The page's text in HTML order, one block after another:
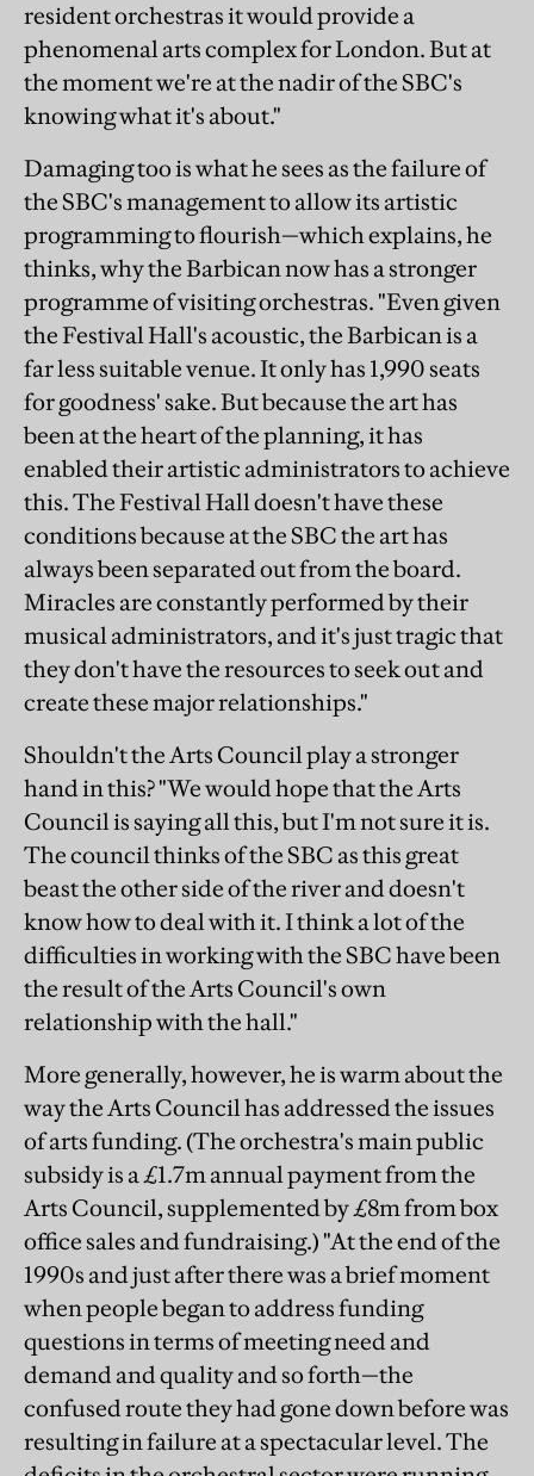
resident orchestras it would provide a
phenomenal arts complex for London. But at
the moment we're at the nadir of the SBC's
knowing what it's about."
Damaging too is what he sees as the failure of
the SBC's management to allow its artistic
programming to flourish—which explains, he
thinks, why the Barbican now has a stronger
programme of visiting orchestras. "Even given
the Festival Hall's acoustic, the Barbican is a
far less suitable venue. It only has 1,990 seats
for goodness' sake. But because the art has
been at the heart of the planning, it has
enabled their artistic administrators to achieve
this. The Festival Hall doesn't have these
conditions because at the SBC the art has
always been separated out from the board.
Miracles are constantly performed by their
musical administrators, and it's just tragic that
they don't have the resources to seek out and
create these major relationships."
Shouldn't the Arts Council play a stronger
hand in this? "We would hope that the Arts
Council is saying all this, but I'm not sure it is.
The council thinks of the SBC as this great
beast the other side of the river and doesn't
know how to deal with it. I think a lot of the
difficulties in working with the SBC have been
the result of the Arts Council's own
relationship with the hall."
More generally, however, he is warm about the
way the Arts Council has addressed the issues
of arts funding. (The orchestra's main public
subsidy is a £1.7m annual payment from the
Arts Council, supplemented by £8m from box
office sales and fundraising.) "At the end of the
1990s and just after there was a brief moment
when people began to address funding
questions in terms of meeting need and
demand and quality and so forth—the
confused route they had gone down before was
resulting in failure at a spectacular level. The